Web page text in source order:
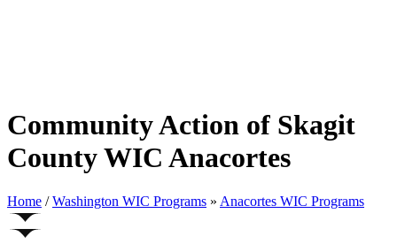
Community Action of Skagit
County WIC Anacortes
Home / Washington WIC Programs » Anacortes WIC Programs